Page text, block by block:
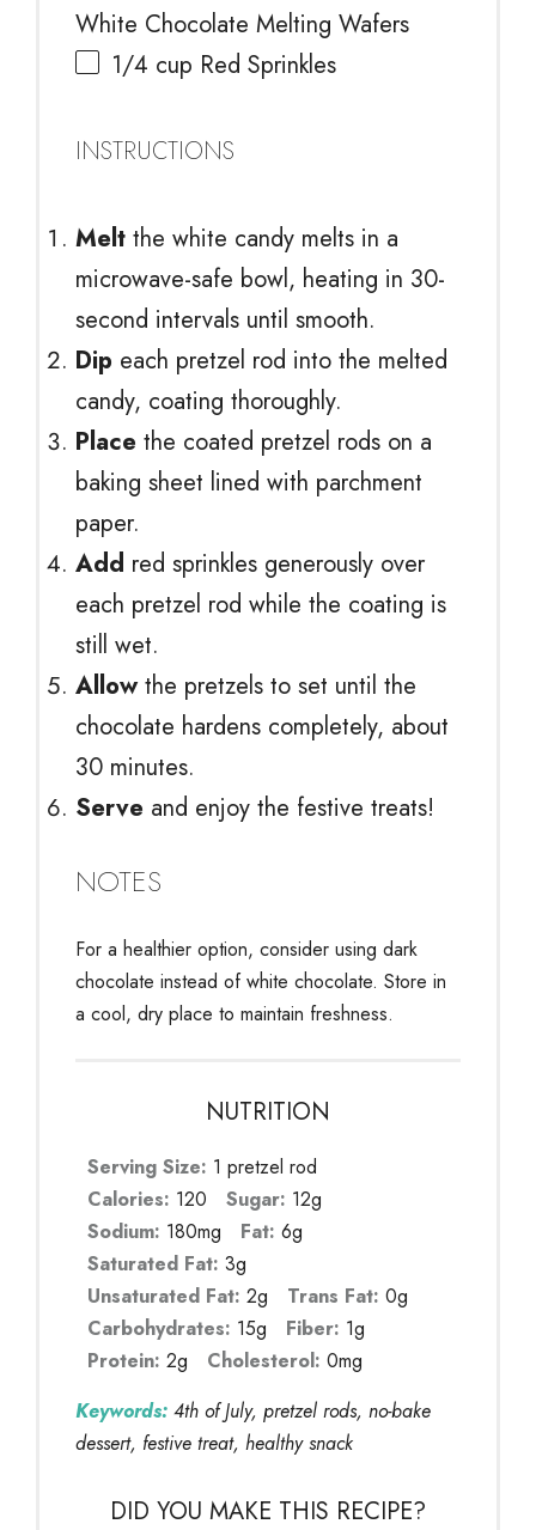
White Chocolate Melting Wafers
1/4 cup Red Sprinkles
INSTRUCTIONS
Melt the white candy melts in a
microwave-safe bowl, heating in 30-
second intervals until smooth.
Dip each pretzel rod into the melted
candy, coating thoroughly.
Place the coated pretzel rods on a
baking sheet lined with parchment
paper.
Add red sprinkles generously over
each pretzel rod while the coating is
still wet.
Allowthe pretzels to set until the
chocolate hardens completely, about
30 minutes.
Serve and enjoy the festive treats!
NOTES
For a healthier option, consider using dark
chocolate instead of white chocolate. Store in
a cool, dry place to maintain freshness.
NUTRITION
Serving Size: 1 pretzel rod
Calories: 120 Sugar: 12g
Sodium: 180mg Fat: 6g
Saturated Fat: 3g
Unsaturated Fat: 2g Trans Fat: 0g
Carbohydrates: 15g Fiber: 1g
Protein: 2g Cholesterol: 0mg
Keywords: 4th of July, pretzel rods, no-bake
dessert, festive treat, healthy snack
DID YOU MAKE THIS RECIPE?